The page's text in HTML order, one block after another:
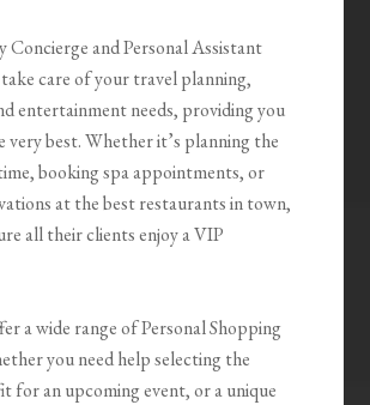
Concierge and Personal Assistant
care of your travel planning,
entertainment needs, providing you
very best. Whether it’s planning the
booking spa appointments, or
at the best restaurants in town,
all their clients enjoy a VIP
a wide range of Personal Shopping
you need help selecting the
for an upcoming event, or a unique